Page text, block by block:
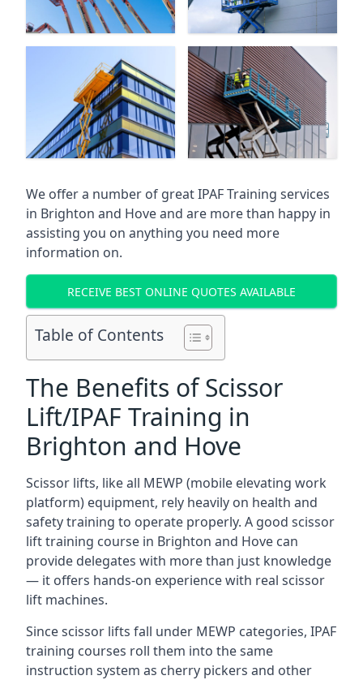
We offer a number of great IPAF Training services
in Brighton and Hoveand are more than happy in
assisting you on anything you need more
information on.
RECEIVE BEST ONLINE QUOTES AVAILABLE
Table of Contents
The Benefits of Scissor
Lift/IPAF Training in
Brighton and Hove
Scissor lifts, like all MEWP (mobile elevating work
platform) equipment, rely heavily on health and
safety training to operate properly. A good scissor
lift training course in Brighton and Hove can
provide delegates with more than just knowledge
— it offers hands-on experience with real scissor
lift machines.
Since scissor lifts fall under MEWP categories, IPAF
training courses roll them into the same
instruction system as cherry pickers and other